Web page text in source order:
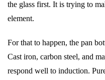
the glass first. It is trying to
element.
For that to happen, the pan
Cast iron, carbon steel, and
respond well to induction.